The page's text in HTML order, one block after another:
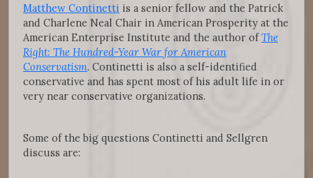
Matthew Continetti is a senior fellow and the Patrick
and Charlene Neal Chair in American Prosperity at the
American Enterprise Institute and the author ofThe
Right: The Hundred-Year War for American
Conservatism. Continetti is also a self-identified
conservative and has spent most of his adult life in or
very near conservative organizations.
Some of the big questions Continetti and Sellgren
discuss are: